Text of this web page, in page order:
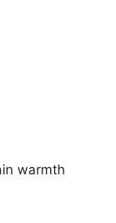
warmth